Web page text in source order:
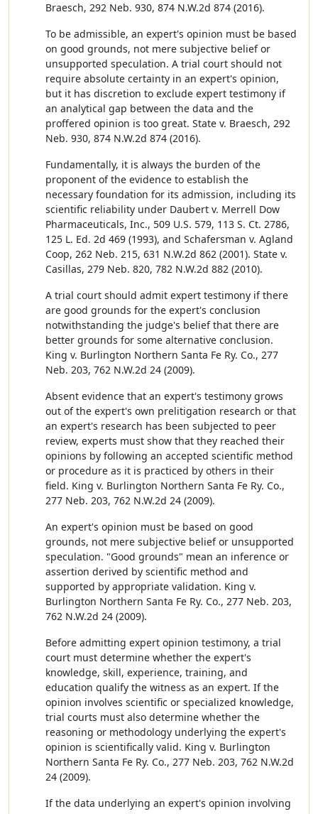
Braesch, 292 Neb. 930, 874 N.W.2d 874 (2016).
To be admissible, an expert's opinion must be based
on good grounds, not mere subjective belief or
unsupported speculation. A trial court should not
require absolute certainty in an expert's opinion,
but it has discretion to exclude expert testimony if
an analytical gap between the data and the
proffered opinion is too great. State v. Braesch, 292
Neb. 930, 874 N.W.2d 874 (2016).
Fundamentally, it is always the burden of the
proponent of the evidence to establish the
necessary foundation for its admission, including its
scientific reliability under Daubert v. Merrell Dow
Pharmaceuticals, Inc., 509 U.S. 579, 113 S. Ct. 2786,
125 L. Ed. 2d 469 (1993), and Schafersman v. Agland
Coop, 262 Neb. 215, 631 N.W.2d 862 (2001). State v.
Casillas, 279 Neb. 820, 782 N.W.2d 882 (2010).
A trial court should admit expert testimony if there
are good grounds for the expert's conclusion
notwithstanding the judge's belief that there are
better grounds for some alternative conclusion.
King v. Burlington Northern Santa Fe Ry. Co., 277
Neb. 203, 762 N.W.2d 24 (2009).
Absent evidence that an expert's testimony grows
out of the expert's own prelitigation research or that
an expert's research has been subjected to peer
review, experts must show that they reached their
opinions by following an accepted scientific method
or procedure as it is practiced by others in their
field. King v. Burlington Northern Santa Fe Ry. Co.,
277 Neb. 203, 762 N.W.2d 24 (2009).
An expert's opinion must be based on good
grounds, not mere subjective belief or unsupported
speculation. "Good grounds" mean an inference or
assertion derived by scientific method and
supported by appropriate validation. King v.
Burlington Northern Santa Fe Ry. Co., 277 Neb. 203,
762 N.W.2d 24 (2009).
Before admitting expert opinion testimony, a trial
court must determine whether the expert's
knowledge, skill, experience, training, and
education qualify the witness as an expert. If the
opinion involves scientific or specialized knowledge,
trial courts must also determine whether the
reasoning or methodology underlying the expert's
opinion is scientifically valid. King v. Burlington
Northern Santa Fe Ry. Co., 277 Neb. 203, 762 N.W.2d
24 (2009).
If the data underlying an expert's opinion involving